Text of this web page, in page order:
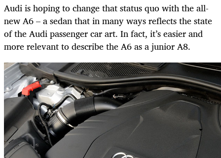
Audi is hoping to change that status quo with the all-
new A6 – a sedan that in many ways reflects the state
of the Audi passenger car art. In fact, it’s easier and
more relevant to describe the A6 as a junior A8.